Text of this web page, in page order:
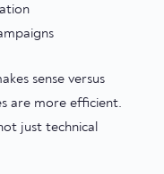
sense versus
are more efficient.
just technical